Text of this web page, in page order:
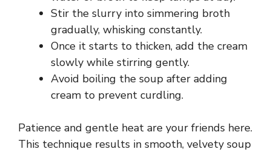
i
d
e
o
Stir the slurry into simmering broth
gradually, whisking constantly.
Once it starts to thicken, add the cream
slowly while stirring gently.
Avoid boiling the soup after adding
cream to prevent curdling.
Patience and gentle heat are your friends here.
This technique results in smooth, velvety soup